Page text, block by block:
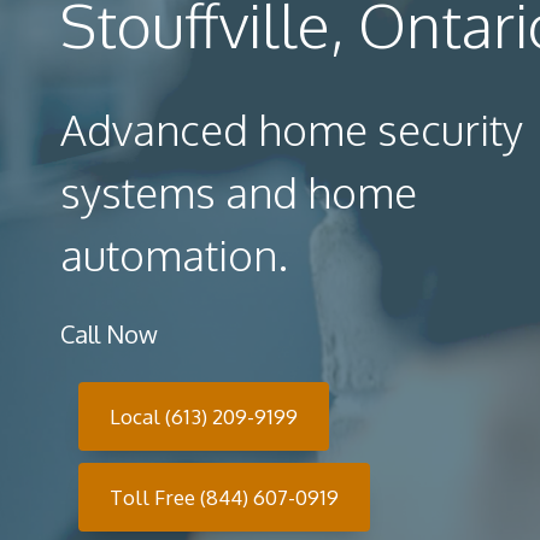
Stouffville,
Advanced home security
systems and home
automation.
Call Now
Local (613) 209-9199
Toll Free (844) 607-0919